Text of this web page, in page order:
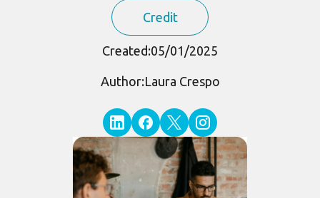
Credit
Created:05/01/2025
Author:Laura Crespo